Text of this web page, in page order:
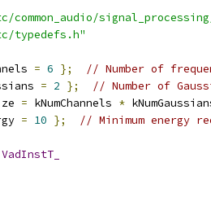
common_audio/
typedefs.h"
= 6 };
// Number of
= 2 };
// Number of
= kNumChannels *
= 10 }; // Minimum energy
VadInstT_